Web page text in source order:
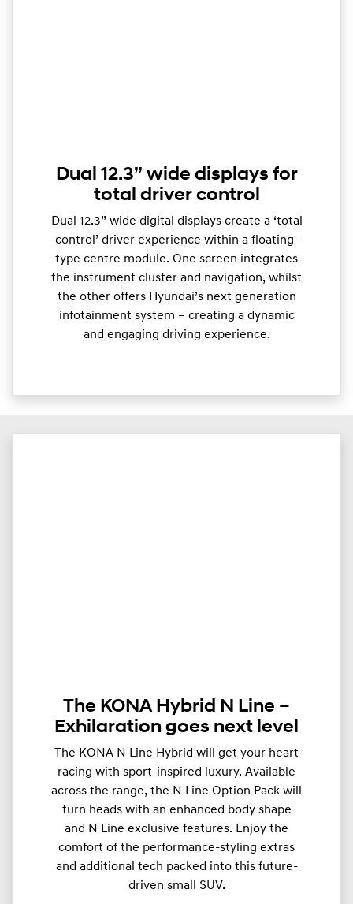
Dual 12.3” wide displays for
total driver control
Dual 12.3” wide digital displays create a ‘total
control’ driver experience within a floating-
type centre module. One screen integrates
the instrument cluster and navigation, whilst
the other offers Hyundai’s next generation
infotainment system – creating a dynamic
and engaging driving experience.
The KONA Hybrid N Line –
Exhilaration goes next level
The KONA N Line Hybrid will get your heart
racing with sport-inspired luxury. Available
across the range, the N Line Option Pack will
turn heads with an enhanced body shape
and N Line exclusive features. Enjoy the
comfort of the performance-styling extras
and additional tech packed into this future-
driven small SUV.